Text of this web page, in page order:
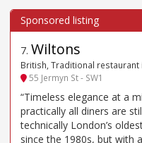
7. Wiltons
British, Traditional restaurant
55 Jermyn St - SW1
“Timeless elegance at a
practically all diners are
technically London’s
since the 1980s, but with